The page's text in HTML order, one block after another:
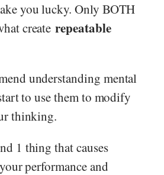
you lucky. Only BOTH
createrepeatable
understanding mental
to use them to modify
thinking.
1 thing that causes
performance and